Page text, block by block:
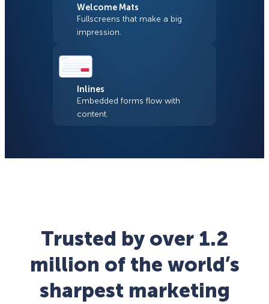
Welcome Mats
Fullscreens that make a big
impression.
Inlines
Embedded forms flow with
content.
Trusted by over 1.2
million of the world’s
sharpest marketing